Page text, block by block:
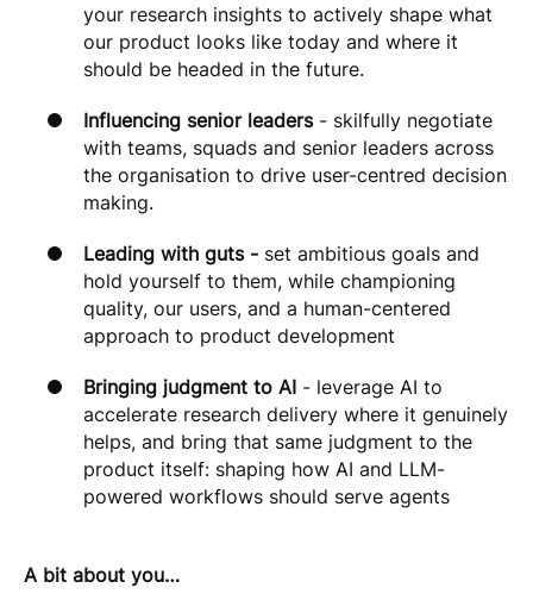
your research insights to actively shape what
our product looks like today and where it
should be headed in the future.
Influencing senior leaders- skilfully negotiate
with teams, squads and senior leaders across
the organisation to drive user-centred decision
making.
Leading with guts - set ambitious goals and
hold yourself to them, while championing
quality, our users, and a human-centered
approach to product development
Bringing judgment to AI - leverage AI to
accelerate research delivery where it genuinely
helps, and bring that same judgment to the
product itself: shaping how AI and LLM-
powered workflows should serve agents
A bit about you…